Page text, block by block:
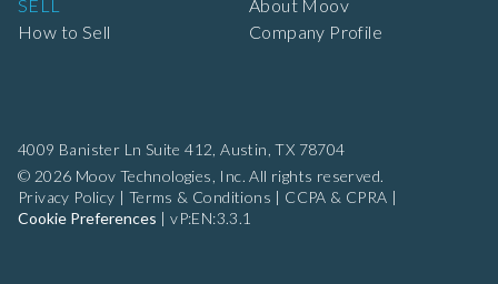
4009 Banister Ln Suite 412, Austin, TX 78704
© 2026 Moov Technologies, Inc. All rights reserved.
Privacy Policy | Terms & Conditions | CCPA & CPRA |
Cookie Preferences |vP:EN:3.3.1
SELL
How to Sell
About Moov
Company Profile